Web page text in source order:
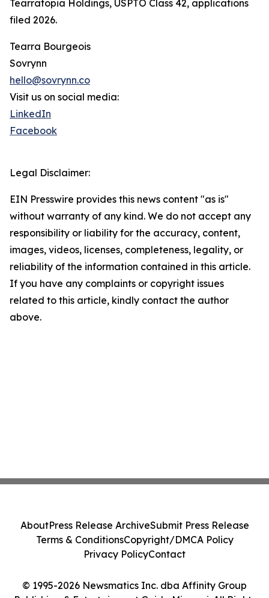
Tearratopia Holdings, USPTO Class 42, applications
filed 2026.
Tearra Bourgeois
Sovrynn
hello@sovrynn.co
Visit us on social media:
LinkedIn
Facebook
Legal Disclaimer:
EIN Presswire provides this news content "as is"
without warranty of any kind. We do not accept any
responsibility or liability for the accuracy, content,
images, videos, licenses, completeness, legality, or
reliability of the information contained in this article.
If you have any complaints or copyright issues
related to this article, kindly contact the author
above.
© 1995-2026 Newsmatics Inc. dba Affinity Group
AboutPress Release ArchiveSubmit Press Release
Terms & ConditionsCopyright/DMCA Policy
Privacy PolicyContact